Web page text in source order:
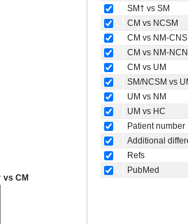
vs CM
SM† vs SM
CM vs NCSM
CM vs NM-CNS
CM vs NM-
CM vs UM
SM/NCSM vs
UM vs NM
UM vs HC
Patient number
Additional
Refs
PubMed